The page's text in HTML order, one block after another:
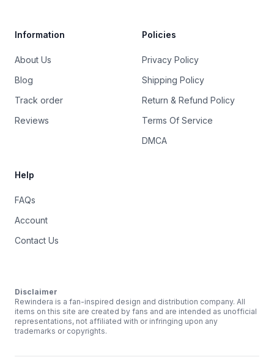
Information
About Us
Blog
Track order
Reviews
Policies
Privacy Policy
Shipping Policy
Return & Refund Policy
Terms Of Service
DMCA
Help
FAQs
Account
Contact Us
Disclaimer
Rewindera is a fan-inspired design and distribution company. All
items on this site are created by fans and are intended as unofficial
representations, not affiliated with or infringing upon any
trademarks or copyrights.